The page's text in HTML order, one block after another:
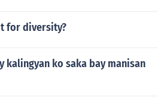
for diversity?
kalingyan ko saka bay manisan